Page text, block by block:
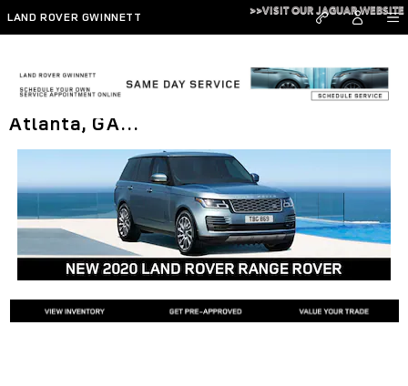
Skip to main content
LAND ROVER GWINNETT
>>VISIT OUR JAGUAR WEBSITE
The New 2020 Range Rover in Metro
Atlanta, GA…